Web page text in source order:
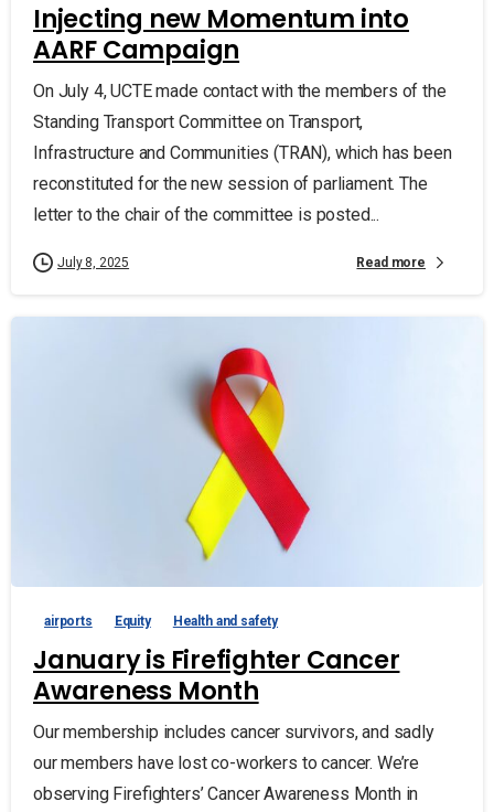
Injecting new Momentum into
AARF Campaign
On July 4, UCTE made contact with the members of the
Standing Transport Committee on Transport,
Infrastructure and Communities (TRAN), which has been
reconstituted for the new session of parliament. The
letter to the chair of the committee is posted...
July 8, 2025 Read more
airports Equity Health and safety
January is Firefighter Cancer
Awareness Month
Our membership includes cancer survivors, and sadly
our members have lost co-workers to cancer. We’re
observing Firefighters’ Cancer Awareness Month in